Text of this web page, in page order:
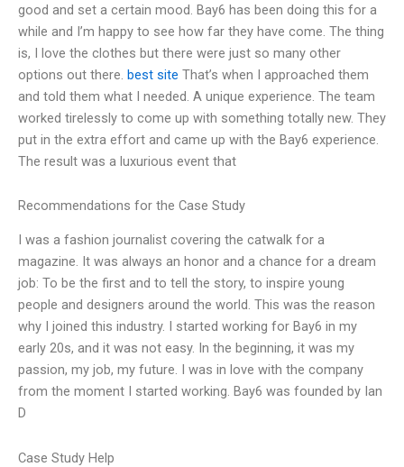
good and set a certain mood. Bay6 has been doing this for a
while and I’m happy to see how far they have come. The thing
is, I love the clothes but there were just so many other
options out there. best site That’s when I approached them
and told them what I needed. A unique experience. The team
worked tirelessly to come up with something totally new. They
put in the extra effort and came up with the Bay6 experience.
The result was a luxurious event that
Recommendations for the Case Study
I was a fashion journalist covering the catwalk for a
magazine. It was always an honor and a chance for a dream
job: To be the first and to tell the story, to inspire young
people and designers around the world. This was the reason
why I joined this industry. I started working for Bay6 in my
early 20s, and it was not easy. In the beginning, it was my
passion, my job, my future. I was in love with the company
from the moment I started working. Bay6 was founded by Ian
D
Case Study Help